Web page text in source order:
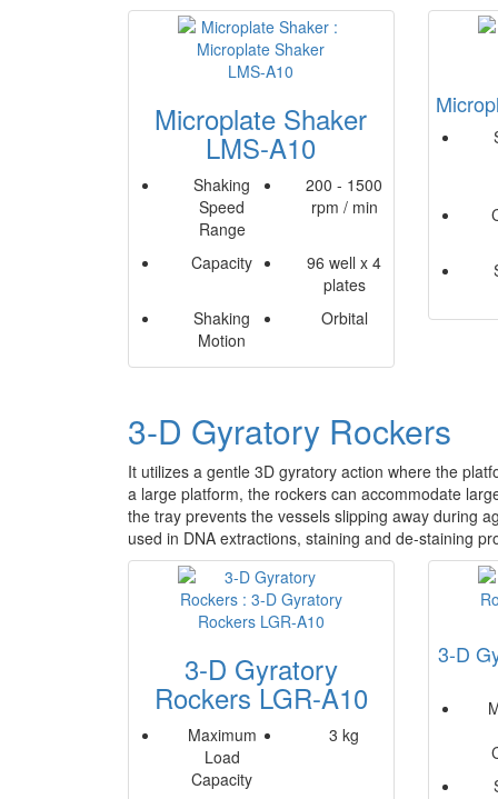
Microplate Shaker
LMS-A10
Shaking
Speed
Range
200 - 1500
rpm / min
Capacity
96 well x 4
plates
Shaking
Motion
Orbital
3-D Gyratory Rockers
It utilizes a gentle 3D gyratory action where the
a large platform, the rockers can accommodate
the tray prevents the vessels slipping away during
used in DNA extractions, staining and de-staining
3-D Gyratory
Rockers LGR-A10
Maximum
Load
Capacity
3 kg
3-D